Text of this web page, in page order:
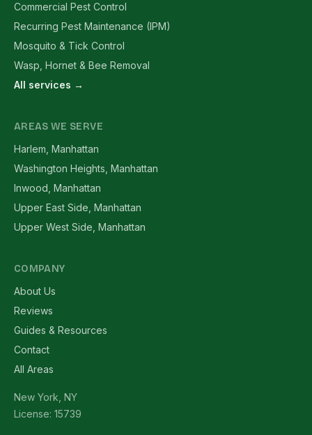
Commercial Pest Control
Recurring Pest Maintenance (IPM)
Mosquito & Tick Control
Wasp, Hornet & Bee Removal
All services →
AREAS WE SERVE
Harlem, Manhattan
Washington Heights, Manhattan
Inwood, Manhattan
Upper East Side, Manhattan
Upper West Side, Manhattan
COMPANY
About Us
Reviews
Guides & Resources
Contact
All Areas
New York, NY
License: 15739